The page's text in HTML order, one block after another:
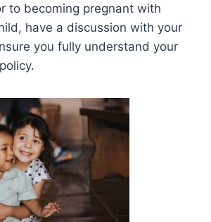
to becoming pregnant with
have a discussion with your
you fully understand your